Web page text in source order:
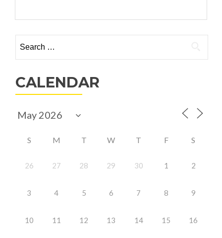
for:
CALENDAR
S M T W T F S
26 27 28 29 30 1 2
3 4 5 6 7 8 9
10 11 12 13 14 15 16